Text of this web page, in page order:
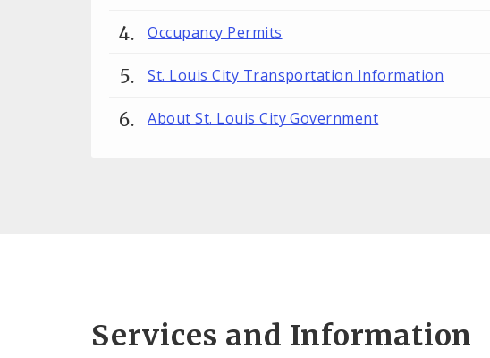
Occupancy Permits
St. Louis City Transportation Information
About St. Louis City Government
Services and Information